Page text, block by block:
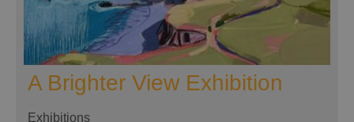
A Brighter View Exhibition
Exhibitions